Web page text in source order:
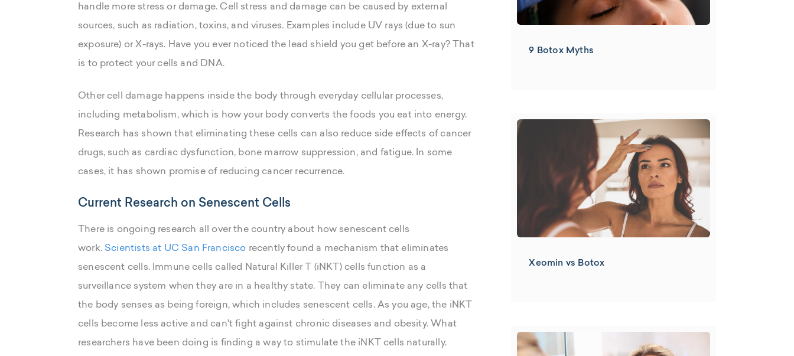
handle more stress or damage. Cell stress and damage can be caused by external
sources, such as radiation, toxins, and viruses. Examples include UV rays (due to sun
exposure) or X-rays. Have you ever noticed the lead shield you get before an X-ray? That
is to protect your cells and DNA.
Other cell damage happens inside the body through everyday cellular processes,
including metabolism, which is how your body converts the foods you eat into energy.
Research has shown that eliminating these cells can also reduce side effects of cancer
drugs, such as cardiac dysfunction, bone marrow suppression, and fatigue. In some
cases, it has shown promise of reducing cancer recurrence.
Current Research on Senescent Cells
There is ongoing research all over the country about how senescent cells
work. Scientists at UC San Francisco recently found a mechanism that eliminates
senescent cells. Immune cells called Natural Killer T (iNKT) cells function as a
surveillance system when they are in a healthy state. They can eliminate any cells that
the body senses as being foreign, which includes senescent cells. As you age, the iNKT
cells become less active and can't fight against chronic diseases and obesity. What
researchers have been doing is finding a way to stimulate the iNKT cells naturally.
9 Botox Myths
Xeomin vs Botox